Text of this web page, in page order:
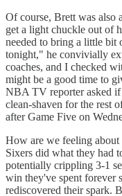
Of course, Brett was also
get a light chuckle out of
needed to bring a little bit
tonight," he convivially
coaches, and I checked
might be a good time to
NBA TV reporter asked
clean-shaven for the rest
after Game Five on
How are we feeling about
Sixers did what they had
potentially crippling 3-1
win they've spent forever
rediscovered their spark.